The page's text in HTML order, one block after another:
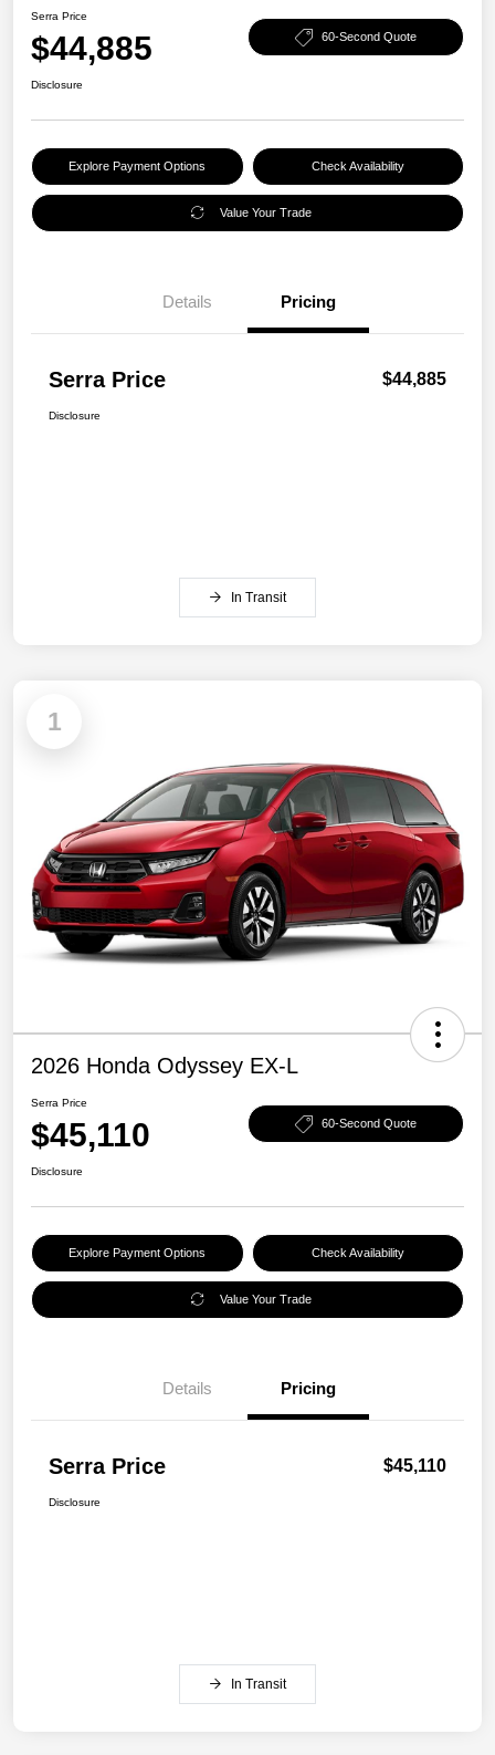
Serra Price
$44,885 60-Second Quote
Disclosure
Explore Payment Options Check Availability
Value Your Trade
Details Pricing
Serra Price $44,885
Disclosure
In Transit
1
2026 Honda Odyssey EX-L
Serra Price
$45,110 60-Second Quote
Disclosure
Explore Payment Options Check Availability
Value Your Trade
Details Pricing
Serra Price $45,110
Disclosure
In Transit